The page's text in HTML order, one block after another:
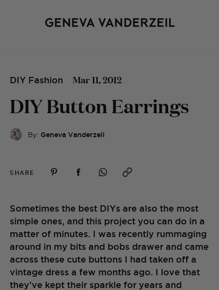
DIY Fashion Mar 11, 2012
DIY Button Earrings
By: Geneva Vanderzeil
SHARE
Sometimes the best DIYs are also the most
simple ones, and this project you can do in a
matter of minutes. I was recently rummaging
around in my bits and bobs drawer and came
across these cute buttons I had taken off a
vintage dress a few months ago. I love that
they’ve kept their sparkle for years and